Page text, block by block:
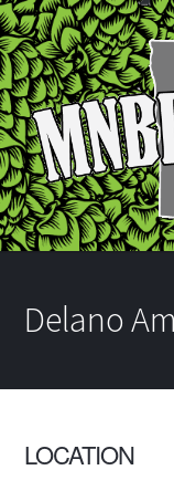
Delano
LOCATION